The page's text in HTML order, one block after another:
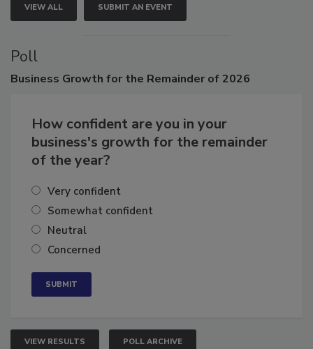
VIEW ALL SUBMIT AN EVENT
Poll
Business Growth for the Remainder of 2026
How confident are you in your
business's growth for the remainder
of the year?
Very confident
Somewhat confident
Neutral
Concerned
VIEW RESULTS POLL ARCHIVE